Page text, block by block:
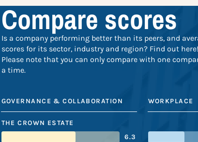
Compare scores
Is a company performing better than its peers, and
scores for its sector, industry and region? Find out here!
Please note that you can only compare with one
a time.
GOVERNANCE & COLLABORATION WORKPLACE
THE CROWN ESTATE
6.3